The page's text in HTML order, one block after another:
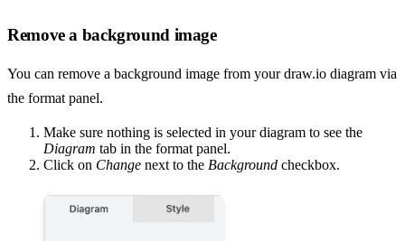
Remove a background image
You can remove a background image from your draw.io diagram via
the format panel.
Make sure nothing is selected in your diagram to see the
Diagram tab in the format panel.
Click on Change next to the Background checkbox.